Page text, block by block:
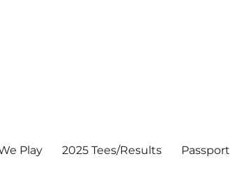
Play 2025 Tees/Results Passport